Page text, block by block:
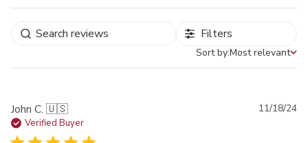
Filters
Sort by
Sort by:Most relevant
John C. 🇺🇸
Verified Buyer
11/18/24